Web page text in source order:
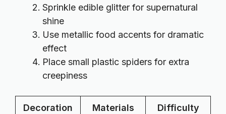
Sprinkle edible glitter for supernatural
shine
Use metallic food accents for dramatic
effect
Place small plastic spiders for extra
creepiness
Decoration
Materials
Difficulty